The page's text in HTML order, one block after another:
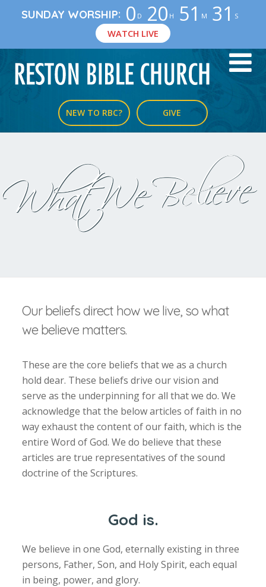
SUNDAY WORSHIP: 0 D 20 H 51 M 31 S
WATCH LIVE
NEW TO RBC? GIVE
What We Believe
Our beliefs direct how we live, so what
we believe matters.
These are the core beliefs that we as a church
hold dear. These beliefs drive our vision and
serve as the underpinning for all that we do. We
acknowledge that the below articles of faith in no
way exhaust the content of our faith, which is the
entire Word of God. We do believe that these
articles are true representatives of the sound
doctrine of the Scriptures.
God is.
We believe in one God, eternally existing in three
persons, Father, Son, and Holy Spirit, each equal
in being, power, and glory.